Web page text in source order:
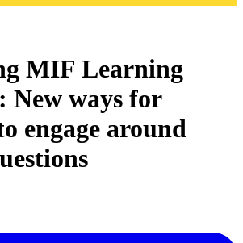
MIF Learning
New ways for
engage around